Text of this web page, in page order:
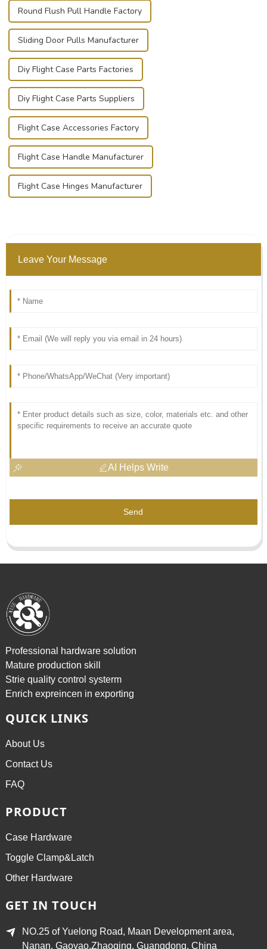
Round Flush Pull Handle Factory
Sliding Door Pulls Manufacturer
Diy Flight Case Parts Factories
Diy Flight Case Parts Suppliers
Flight Case Accessories Factory
Flight Case Handle Manufacturer
Flight Case Hinges Manufacturer
Leave Your Message
AI Helps Write
Send
Professional hardware solution
Mature production skill
Strie quality control systerm
Enrich expreincen in exporting
QUICK LINKS
About Us
Contact Us
FAQ
PRODUCT
Case Hardware
Toggle Clamp&Latch
Other Hardware
GET IN TOUCH
NO.25 of Yuelong Road, Maan Development area,
Nanan, Gaoyao,Zhaoqing, Guangdong, China